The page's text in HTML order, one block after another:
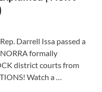
Darrell Issa passed a
formally
district courts from
Watch a …